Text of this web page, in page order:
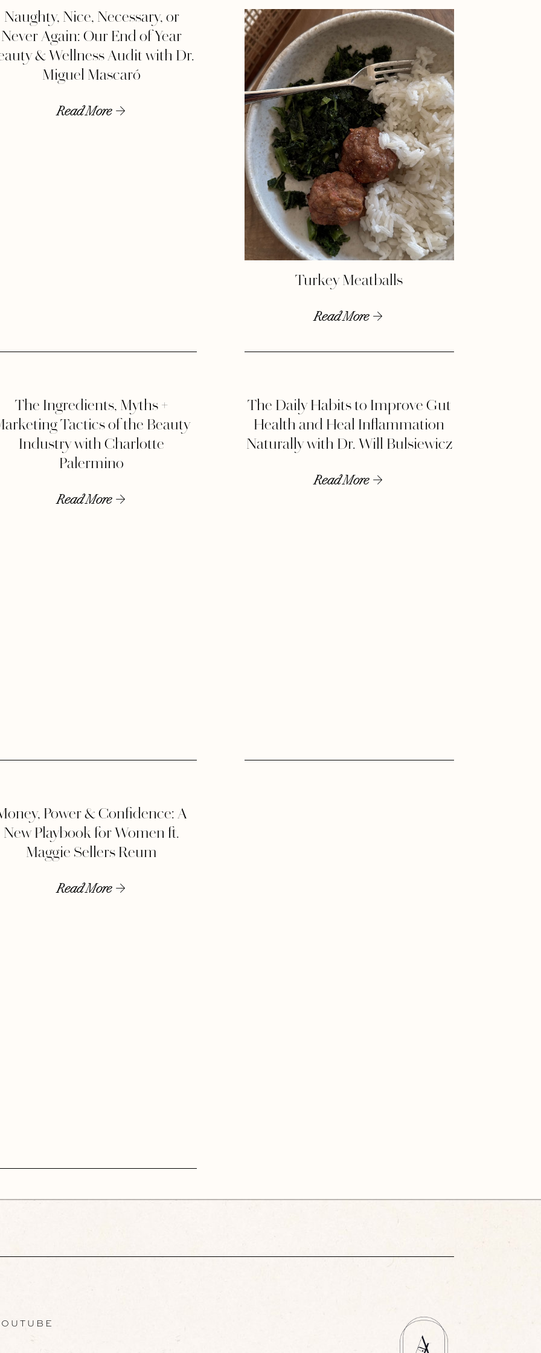
Naughty, Nice, Necessary, or
Never Again: Our End of Year
& Wellness Audit with Dr.
Miguel Mascaró
Read More
Turkey Meatballs
Read More
The Ingredients, Myths +
Tactics of the Beauty
Industry with Charlotte
Palermino
Read More
The Daily Habits to Improve Gut
Health and Heal Inflammation
Naturally with Dr. Will Bulsiewicz
Read More
Power & Confidence: A
New Playbook for Women ft.
Maggie Sellers Reum
Read More